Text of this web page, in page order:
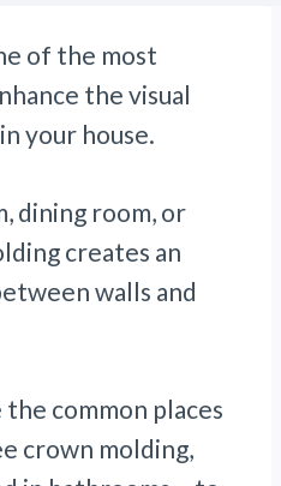
of the most
the visual
your house.
dining room, or
creates an
walls and
common places
crown molding,